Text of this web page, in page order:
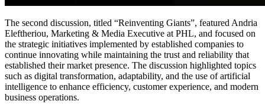
The second discussion, titled “Reinventing Giants”, featured Andria
Eleftheriou, Marketing & Media Executive at PHL, and focused on
the strategic initiatives implemented by established companies to
continue innovating while maintaining the trust and reliability that
established their market presence. The discussion highlighted topics
such as digital transformation, adaptability, and the use of artificial
intelligence to enhance efficiency, customer experience, and modern
business operations.